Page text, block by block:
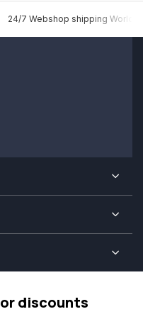
24/7 Webshop shipping
discounts